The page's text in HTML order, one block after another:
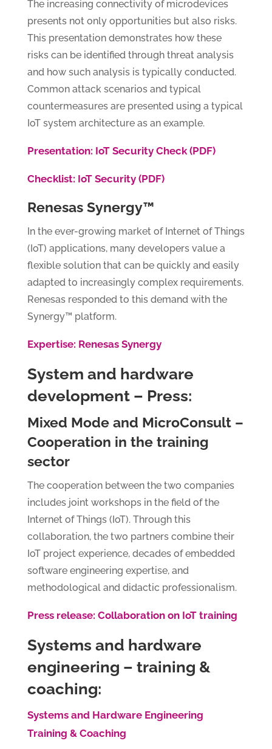
The increasing connectivity of microdevices
presents not only opportunities but also risks.
This presentation demonstrates how these
risks can be identified through threat analysis
and how such analysis is typically conducted.
Common attack scenarios and typical
countermeasures are presented using a typical
IoT system architecture as an example.
Presentation: IoT Security Check (PDF)
Checklist: IoT Security (PDF)
Renesas Synergy™
In the ever-growing market of Internet of Things
(IoT) applications, many developers value a
flexible solution that can be quickly and easily
adapted to increasingly complex requirements.
Renesas responded to this demand with the
Synergy™ platform.
Expertise: Renesas Synergy
System and hardware
development – Press:
Mixed Mode and MicroConsult –
Cooperation in the training
sector
The cooperation between the two companies
includes joint workshops in the field of the
Internet of Things (IoT). Through this
collaboration, the two partners combine their
IoT project experience, decades of embedded
software engineering expertise, and
methodological and didactic professionalism.
Press release: Collaboration on IoT training
Systems and hardware
engineering – training &
coaching:
Systems and Hardware Engineering
Training & Coaching